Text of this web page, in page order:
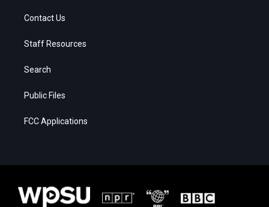
Contact Us
Staff Resources
Search
Public Files
FCC Applications